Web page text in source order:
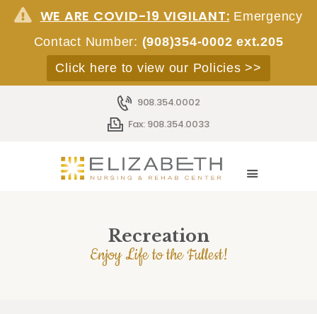
WE ARE COVID-19 VIGILANT: Emergency
Contact Number: (908)354-0002 ext.205
Click here to view our Policies >>
908.354.0002
Fax: 908.354.0033
ACCOMMODATIONS
STAFF
ADMISSIONS
CONTACT
Recreation
Enjoy Life to the Fullest!